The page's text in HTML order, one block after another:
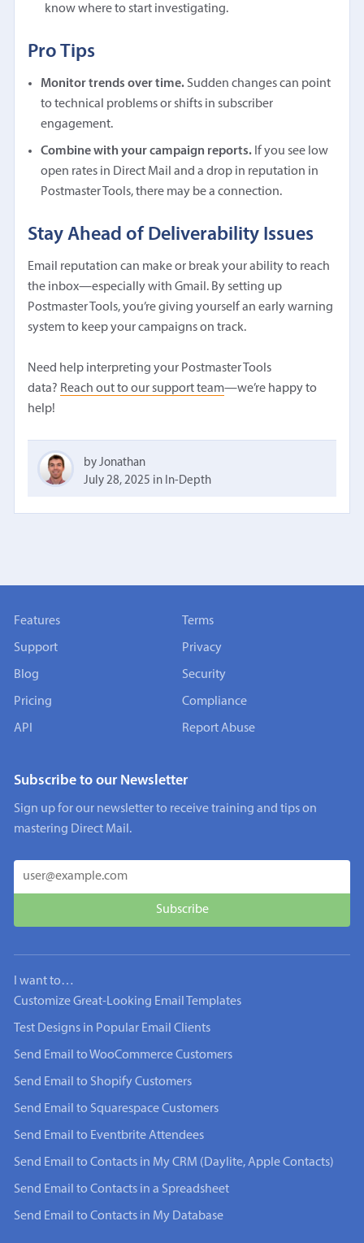
know where to start investigating.
Pro Tips
Monitor trends over time. Sudden changes can point
to technical problems or shifts in subscriber
engagement.
Combine with your campaign reports. If you see low
open rates in Direct Mail and a drop in reputation in
Postmaster Tools, there may be a connection.
Stay Ahead of Deliverability Issues
Email reputation can make or break your ability to reach
the inbox—especially with Gmail. By setting up
Postmaster Tools, you’re giving yourself an early warning
system to keep your campaigns on track.
Need help interpreting your Postmaster Tools
data? Reach out to our support team—we’re happy to
help!
by Jonathan
July 28, 2025 in In-Depth
Features
Support
Blog
Pricing
API
Terms
Privacy
Security
Compliance
Report Abuse
Subscribe to our Newsletter
Sign up for our newsletter to receive training and tips on
mastering Direct Mail.
I want to…
Customize Great-Looking Email Templates
Test Designs in Popular Email Clients
Send Email to WooCommerce Customers
Send Email to Shopify Customers
Send Email to Squarespace Customers
Send Email to Eventbrite Attendees
Send Email to Contacts in My CRM (Daylite, Apple Contacts)
Send Email to Contacts in a Spreadsheet
Send Email to Contacts in My Database